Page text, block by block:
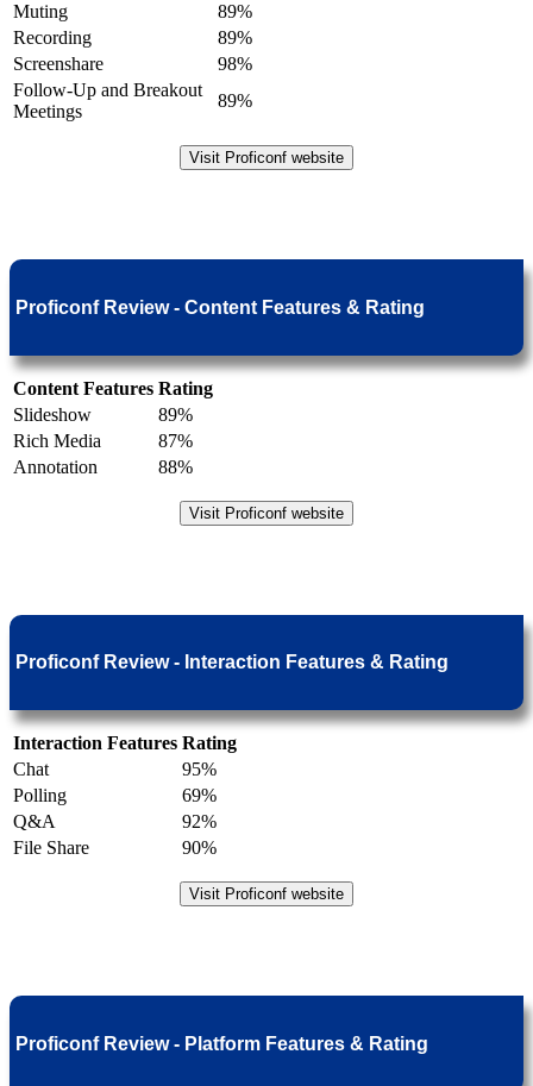
Muting
89%
Recording
89%
Screenshare
98%
Follow-Up and Breakout
Meetings
89%
Visit Proficonf website
Proficonf Review - Content Features & Rating
Content Features Rating
Slideshow
89%
Rich Media
87%
Annotation
88%
Visit Proficonf website
Proficonf Review - Interaction Features & Rating
Interaction Features Rating
Chat
95%
Polling
69%
Q&A
92%
File Share
90%
Visit Proficonf website
Proficonf Review - Platform Features & Rating